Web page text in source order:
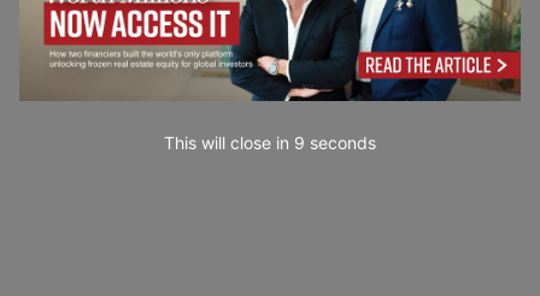
This will close in 7 seconds